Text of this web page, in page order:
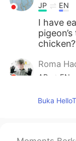
JP EN
I have
Roma
AR EN
Buka